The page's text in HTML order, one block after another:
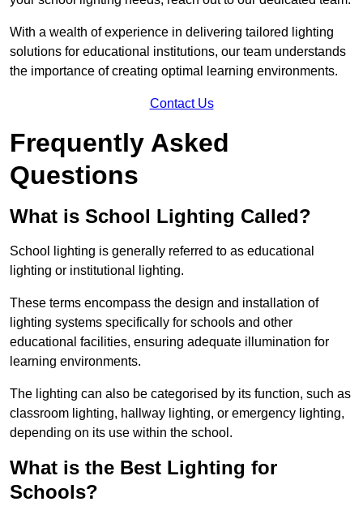
With a wealth of experience in delivering tailored lighting
solutions for educational institutions, our team understands
the importance of creating optimal learning environments.
Contact Us
Frequently Asked
Questions
What is School Lighting Called?
School lighting is generally referred to as educational
lighting or institutional lighting.
These terms encompass the design and installation of
lighting systems specifically for schools and other
educational facilities, ensuring adequate illumination for
learning environments.
The lighting can also be categorised by its function, such as
classroom lighting, hallway lighting, or emergency lighting,
depending on its use within the school.
What is the Best Lighting for
Schools?